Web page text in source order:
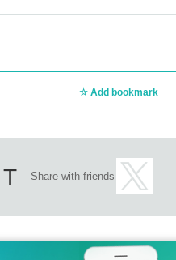
Add bookmark
Share with friends